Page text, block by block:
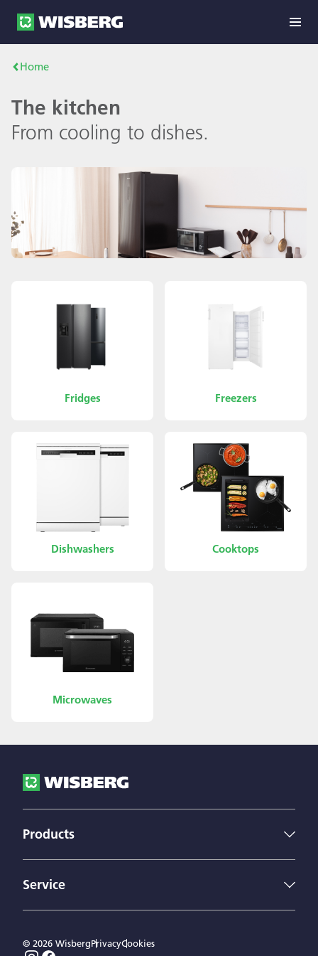
Home
The kitchen
From cooling to dishes.
Fridges Freezers
Dishwashers Cooktops
Microwaves
Products
Freezers
Washing machines
Service
© 2026 WisbergPrivacyCookies